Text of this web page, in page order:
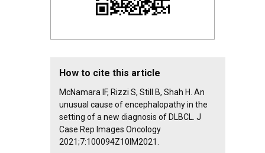
How to cite this article
McNamara IF, Rizzi S, Still B, Shah H. An
unusual cause of encephalopathy in the
setting of a new diagnosis of DLBCL. J
Case Rep Images Oncology
2021;7:100094Z10IM2021.